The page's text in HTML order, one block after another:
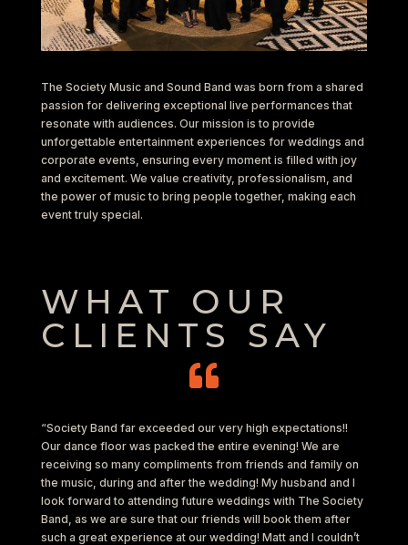
The Society Music and Sound Band was born from a shared
passion for delivering exceptional live performances that
resonate with audiences. Our mission is to provide
unforgettable entertainment experiences for weddings and
corporate events, ensuring every moment is filled with joy
and excitement. We value creativity, professionalism, and
the power of music to bring people together, making each
event truly special.
WHAT OUR
CLIENTS SAY

“Society Band far exceeded our very high expectations!!
Our dance floor was packed the entire evening! We are
receiving so many compliments from friends and family on
the music, during and after the wedding! My husband and I
look forward to attending future weddings with The Society
Band, as we are sure that our friends will book them after
such a great experience at our wedding! Matt and I couldn’t